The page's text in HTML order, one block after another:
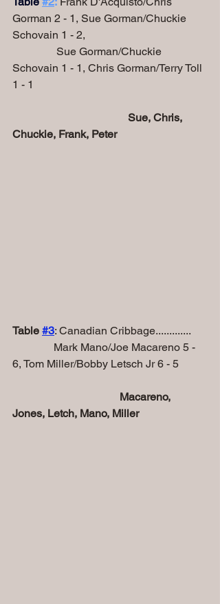
Gorman 2 - 1, Sue Gorman/Chuckie
Schovain 1 - 2,
Sue Gorman/Chuckie
Schovain 1 - 1, Chris Gorman/Terry Toll
1 - 1
Sue, Chris,
Chuckie, Frank, Peter
Table #3: Canadian Cribbage.............
Mark Mano/Joe Macareno 5 -
6, Tom Miller/Bobby Letsch Jr 6 - 5
Macareno,
Jones, Letch, Mano, Miller